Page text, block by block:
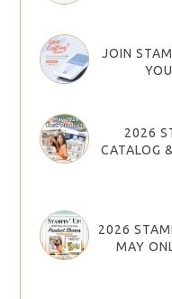
JOIN
2026
CATALOG
2026
MAY